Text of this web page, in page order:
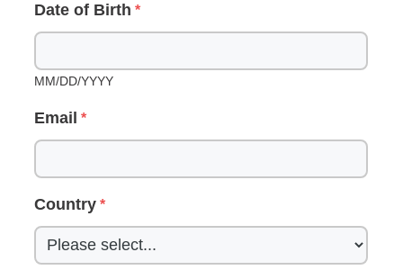
Date of Birth
MM/DD/YYYY
Email
Country